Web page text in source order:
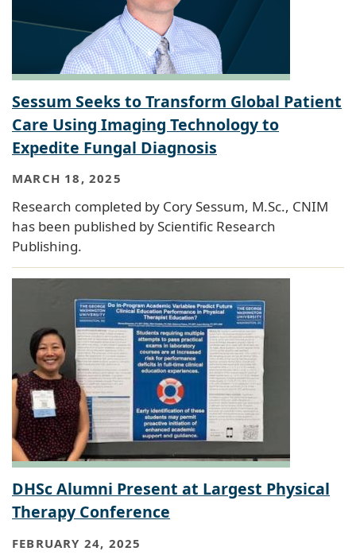
Sessum Seeks to Transform Global Patient
Care Using Imaging Technology to
Expedite Fungal Diagnosis
MARCH 18, 2025
Research completed by Cory Sessum, M.Sc., CNIM
has been published by Scientific Research
Publishing.
DHSc Alumni Present at Largest Physical
Therapy Conference
FEBRUARY 24, 2025